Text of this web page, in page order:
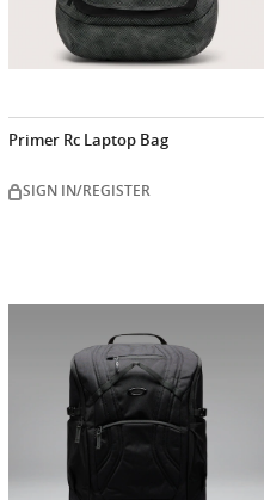
Primer Rc Laptop Bag
SIGN IN/REGISTER